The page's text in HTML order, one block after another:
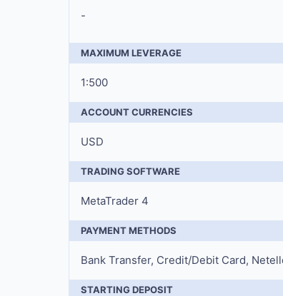
-
MAXIMUM LEVERAGE
1:500
ACCOUNT CURRENCIES
USD
TRADING SOFTWARE
MetaTrader 4
PAYMENT METHODS
Bank Transfer, Credit/Debit Card,
STARTING DEPOSIT